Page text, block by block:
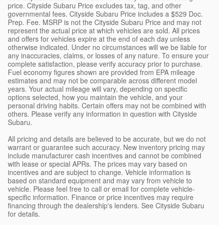
price. Cityside Subaru Price excludes tax, tag, and other
governmental fees. Cityside Subaru Price includes a $529 Doc.
Prep. Fee. MSRP is not the Cityside Subaru Price and may not
represent the actual price at which vehicles are sold. All prices
and offers for vehicles expire at the end of each day unless
otherwise indicated. Under no circumstances will we be liable for
any inaccuracies, claims, or losses of any nature. To ensure your
complete satisfaction, please verify accuracy prior to purchase.
Fuel economy figures shown are provided from EPA mileage
estimates and may not be comparable across different model
years. Your actual mileage will vary, depending on specific
options selected, how you maintain the vehicle, and your
personal driving habits. Certain offers may not be combined with
others. Please verify any information in question with Cityside
Subaru.
All pricing and details are believed to be accurate, but we do not
warrant or guarantee such accuracy. New inventory pricing may
include manufacturer cash incentives and cannot be combined
with lease or special APRs. The prices may vary based on
incentives and are subject to change. Vehicle information is
based on standard equipment and may vary from vehicle to
vehicle. Please feel free to call or email for complete vehicle-
specific information. Finance or price incentives may require
financing through the dealership's lenders. See Cityside Subaru
for details.